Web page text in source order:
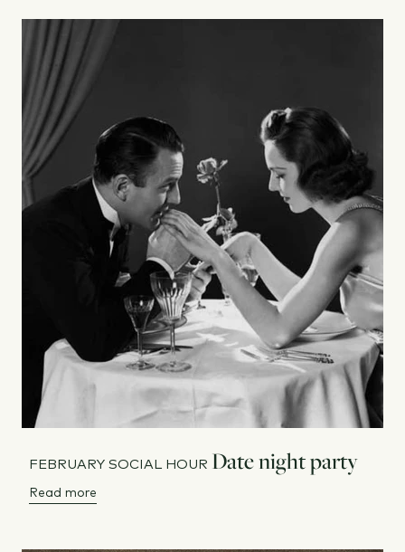
FEBRUARY SOCIAL HOUR Date night party
Read more